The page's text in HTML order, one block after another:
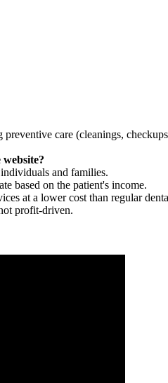
care (cleanings,
and families.
based on the patient's income.
at a lower cost than regular
profit-driven.